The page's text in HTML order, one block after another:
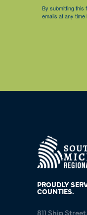
By submitting this
emails at any
PROUDLY
COUNTIES.
811 Ship